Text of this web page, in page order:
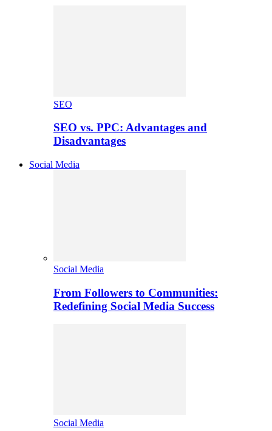
SEO
SEO vs. PPC: Advantages and
Disadvantages
Social Media
Social Media
From Followers to Communities:
Redefining Social Media Success
Social Media